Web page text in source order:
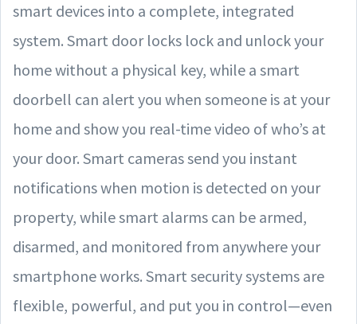
smart devices into a complete, integrated
system. Smart door locks lock and unlock your
home without a physical key, while a smart
doorbell can alert you when someone is at your
home and show you real-time video of who’s at
your door. Smart cameras send you instant
notifications when motion is detected on your
property, while smart alarms can be armed,
disarmed, and monitored from anywhere your
smartphone works. Smart security systems are
flexible, powerful, and put you in control—even